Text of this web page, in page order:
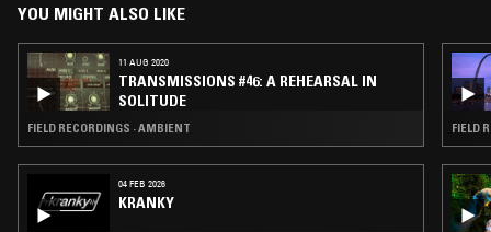
YOU MIGHT ALSO LIKE
11 AUG 2020
TRANSMISSIONS #46: A REHEARSAL IN
SOLITUDE
FIELD RECORDINGS · AMBIENT
04 FEB 2026
KRANKY
FIELD